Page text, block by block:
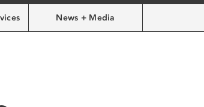
News + Media